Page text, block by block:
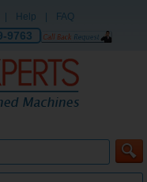
Help FAQ
9763